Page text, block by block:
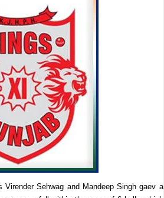
Sehwag and Mandeep Singh gaev a